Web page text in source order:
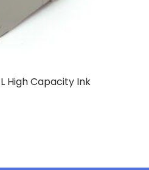
High Capacity Ink